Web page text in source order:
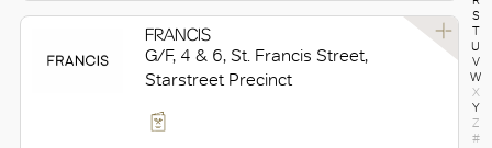
FRANCIS
G/F, 4 & 6, St. Francis Street,
Starstreet Precinct
S
T
U
V
W
X
Y
Z
#